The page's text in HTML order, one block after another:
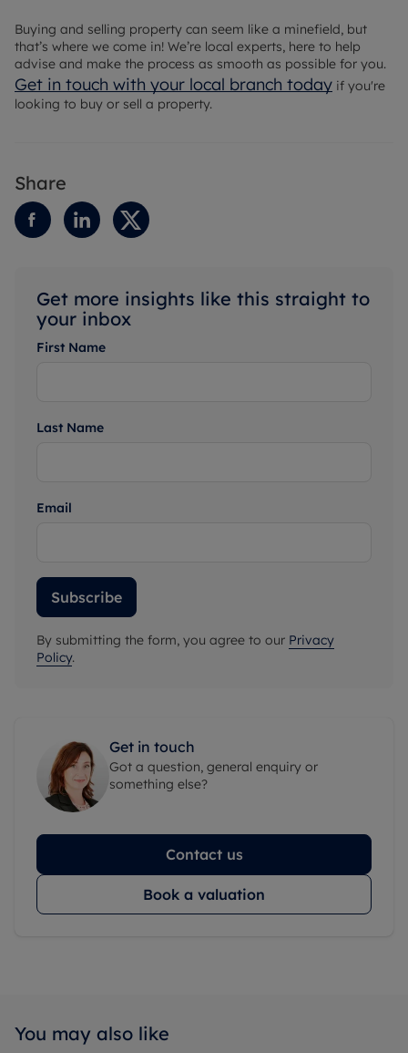
Buying and selling property can seem like a minefield, but
that’s where we come in! We’re local experts, here to help
advise and make the process as smooth as possible for you.
Get in touch with your local branch today if you're
looking to buy or sell a property.
Share
Get more insights like this straight to
your inbox
First Name
Last Name
Email
Subscribe
By submitting the form, you agree to our Privacy
Policy.
Get in touch
Got a question, general enquiry or
something else?
Contact us
Book a valuation
You may also like